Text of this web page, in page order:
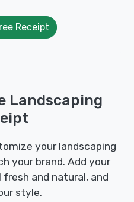
Receipt
Landscaping
your landscaping
your brand. Add your
and natural, and
style.